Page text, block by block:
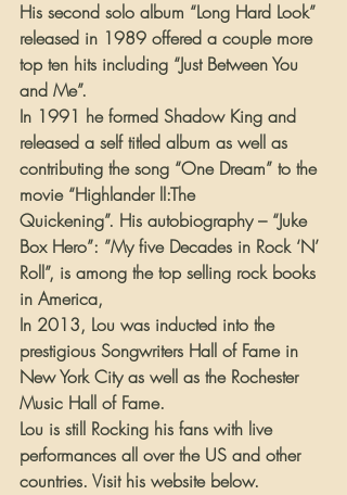
His second solo album “Long Hard Look”
released in 1989 offered a couple more
top ten hits including “Just Between You
and Me”.
In 1991 he formed Shadow King and
released a self titled album as well as
contributing the song “One Dream” to the
movie “Highlander ll:The
Quickening”. His autobiography – “Juke
Box Hero”: ”My five Decades in Rock ‘N’
Roll”, is among the top selling rock books
in America,
In 2013, Lou was inducted into the
prestigious Songwriters Hall of Fame in
New York City as well as the Rochester
Music Hall of Fame.
Lou is still Rocking his fans with live
performances all over the US and other
countries. Visit his website below.